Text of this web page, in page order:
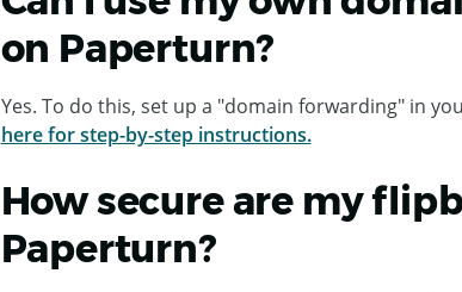
on Paperturn?
Yes. To do this, set up a "domain forwarding" in
here for step-by-step instructions.
How secure are my
Paperturn?